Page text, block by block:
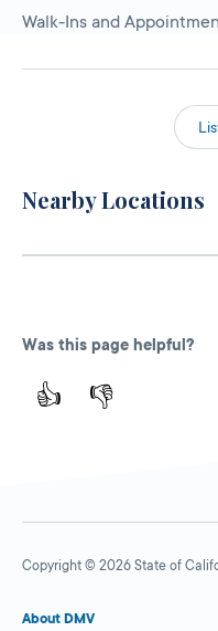
Walk-Ins and
Nearby Locations
Was this page helpful?
👍 👎
Copyright © 2026 State of
About DMV